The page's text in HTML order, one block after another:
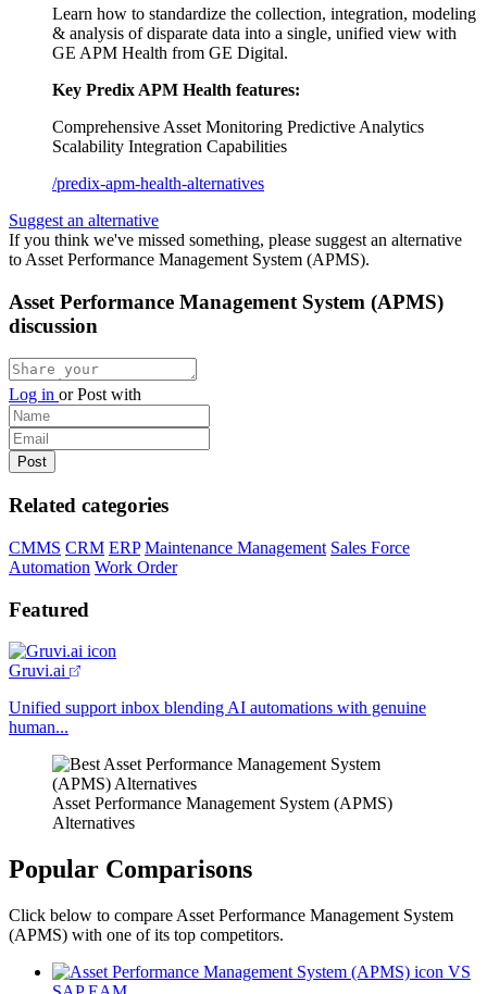
Learn how to standardize the collection, integration, modeling
& analysis of disparate data into a single, unified view with
GE APM Health from GE Digital.
Key Predix APM Health features:
Comprehensive Asset Monitoring Predictive Analytics
Scalability Integration Capabilities
/predix-apm-health-alternatives
Suggest an alternative
If you think we've missed something, please suggest an alternative
to Asset Performance Management System (APMS).
Asset Performance Management System (APMS)
discussion
Log in orPost with
Related categories
CMMS CRM ERP Maintenance Management Sales Force
Automation Work Order
Featured
Gruvi.ai
Unified support inbox blending AI automations with genuine
human...
Asset Performance Management System (APMS)
Alternatives
Popular Comparisons
Click below to compare Asset Performance Management System
(APMS) with one of its top competitors.
VS